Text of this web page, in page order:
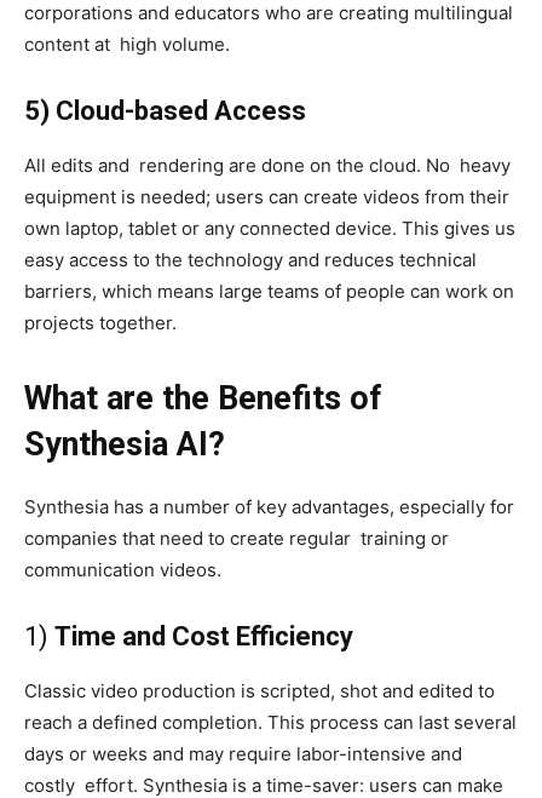
corporations and educators who are creating multilingual
content at high volume.
5) Cloud-based Access
All edits and rendering are done on the cloud. No heavy
equipment is needed; users can create videos from their
own laptop, tablet or any connected device. This gives us
easy access to the technology and reduces technical
barriers, which means large teams of people can work on
projects together.
What are the Benefits of
Synthesia AI?
Synthesia has a number of key advantages, especially for
companies that need to create regular training or
communication videos.
1) Time and Cost Efficiency
Classic video production is scripted, shot and edited to
reach a defined completion. This process can last several
days or weeks and may require labor-intensive and
costly effort. Synthesia is a time-saver: users can make